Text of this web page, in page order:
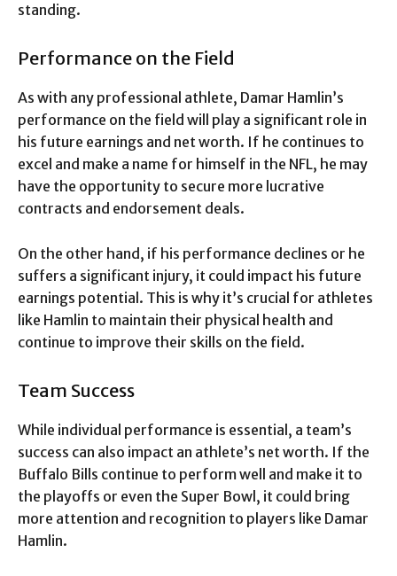
standing.
Performance on the Field
As with any professional athlete, Damar Hamlin’s
performance on the field will play a significant role in
his future earnings and net worth. If he continues to
excel and make a name for himself in the NFL, he may
have the opportunity to secure more lucrative
contracts and endorsement deals.
On the other hand, if his performance declines or he
suffers a significant injury, it could impact his future
earnings potential. This is why it’s crucial for athletes
like Hamlin to maintain their physical health and
continue to improve their skills on the field.
Team Success
While individual performance is essential, a team’s
success can also impact an athlete’s net worth. If the
Buffalo Bills continue to perform well and make it to
the playoffs or even the Super Bowl, it could bring
more attention and recognition to players like Damar
Hamlin.